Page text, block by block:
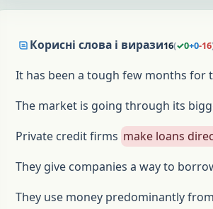
Корисні слова і вирази16(✓0+0-16
It has been a tough few months for
The market is going through its
Private credit firms make loans
They give companies a way to
They use money predominantly from